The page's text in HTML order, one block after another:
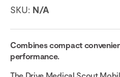
SKU: N/A
Combines compact
performance.